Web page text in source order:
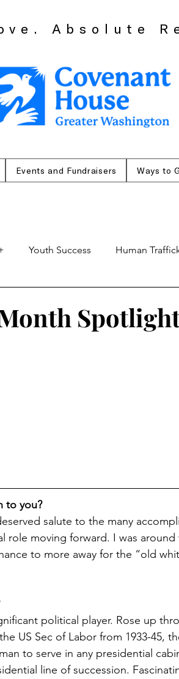
Absolute
Events and Fundraisers Ways to
Youth Success Human
to you?
salute to the many
role moving forward. I was around
to more away for the “old
political player. Rose up
US Sec of Labor from 1933-45,
to serve in any presidential
line of succession.